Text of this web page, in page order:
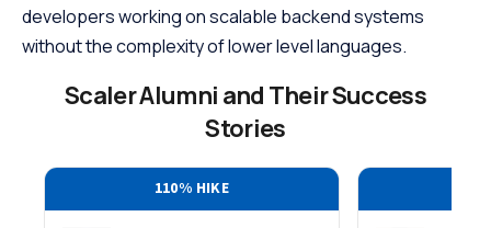
developers working on scalable backend systems
without the complexity of lower level languages.
Scaler Alumni and Their Success
Stories
110% HIKE